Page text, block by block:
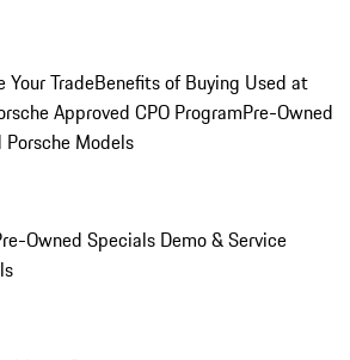
Your TradeBenefits of Buying Used at
Approved CPO ProgramPre-Owned
Porsche Models
Owned Specials Demo & Service